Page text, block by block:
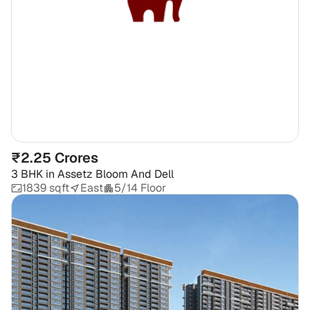
₹2.25 Crores
3 BHK in Assetz Bloom And Dell
1839 sqft
East 5/14 Floor